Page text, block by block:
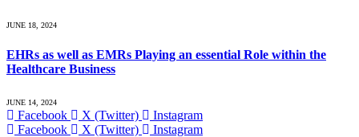
JUNE 18, 2024
EHRs as well as EMRs Playing an essential Role within the
Healthcare Business
JUNE 14, 2024
Facebook X (Twitter)
Instagram
Facebook
X (Twitter) Instagram